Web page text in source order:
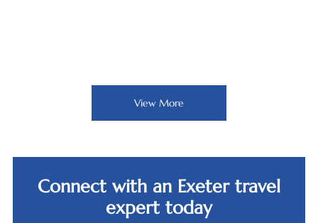
View More
Connect with an Exeter travel
expert today